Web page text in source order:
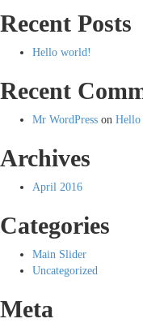
Recent Posts
Hello world!
Recent
Mr WordPress on Hello
Archives
April 2016
Categories
Main Slider
Uncategorized
Meta